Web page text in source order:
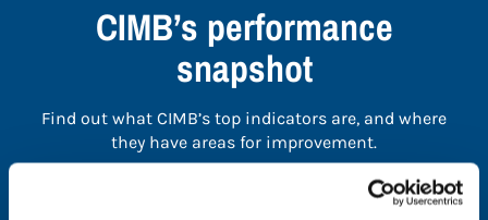
CIMB’s performance
snapshot
Find out what CIMB’s top indicators are, and where
they have areas for improvement.